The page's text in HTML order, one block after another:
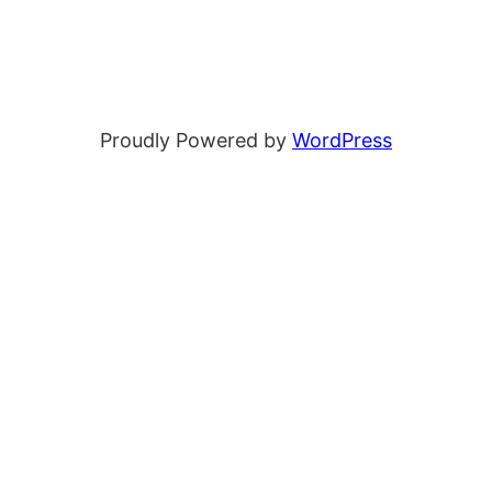
Proudly Powered by WordPress